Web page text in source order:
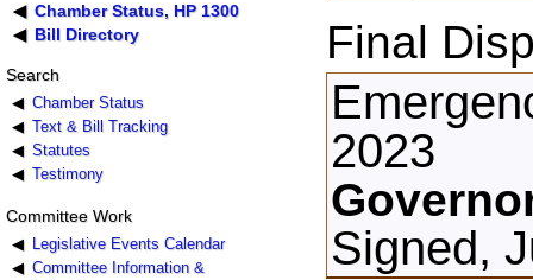
Chamber Status, HP 1300
Bill Directory
Search
Chamber Status
Text & Bill Tracking
Statutes
Testimony
Committee Work
Legislative Events Calendar
Committee Information &
Final
2023
Signed,